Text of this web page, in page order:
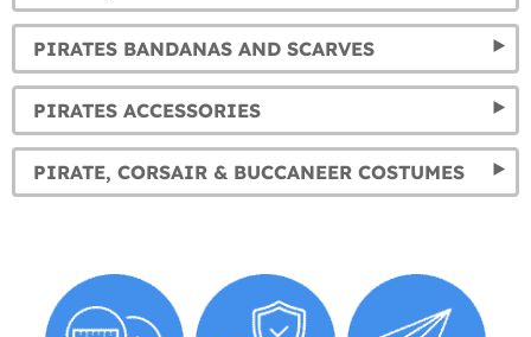
PIRATES BANDANAS AND SCARVES
PIRATES ACCESSORIES
PIRATE, CORSAIR & BUCCANEER COSTUMES